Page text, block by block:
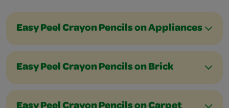
Easy Peel Crayon Pencils on Appliances
Easy Peel Crayon Pencils on Brick